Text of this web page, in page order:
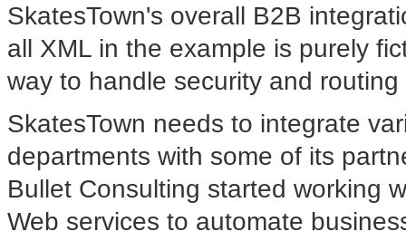
SkatesTown's overall B2B
all XML in the example is purely
way to handle security and
SkatesTown needs to integrate
departments with some of its
Bullet Consulting started working
Web services to automate